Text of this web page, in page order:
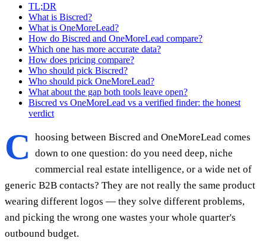
TL;DR
What is Biscred?
What is OneMoreLead?
How do Biscred and OneMoreLead compare?
Which one has more accurate data?
How does pricing compare?
Who should pick Biscred?
Who should pick OneMoreLead?
What about the gap both tools leave open?
Biscred vs OneMoreLead vs a verified finder: the honest
verdict
C
hoosing between Biscred and OneMoreLead comes
down to one question: do you need deep, niche
commercial real estate intelligence, or a wide net of
generic B2B contacts? They are not really the same product
wearing different logos — they solve different problems,
and picking the wrong one wastes your whole quarter's
outbound budget.